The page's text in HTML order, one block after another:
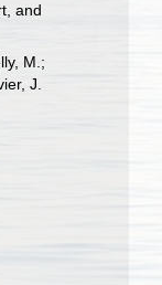
and
M.;
J.